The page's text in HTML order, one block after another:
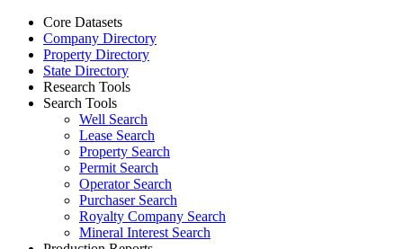
Core Datasets
Company Directory
Property Directory
State Directory
Research Tools
Search Tools
Well Search
Lease Search
Property Search
Permit Search
Operator Search
Purchaser Search
Royalty Company Search
Mineral Interest Search